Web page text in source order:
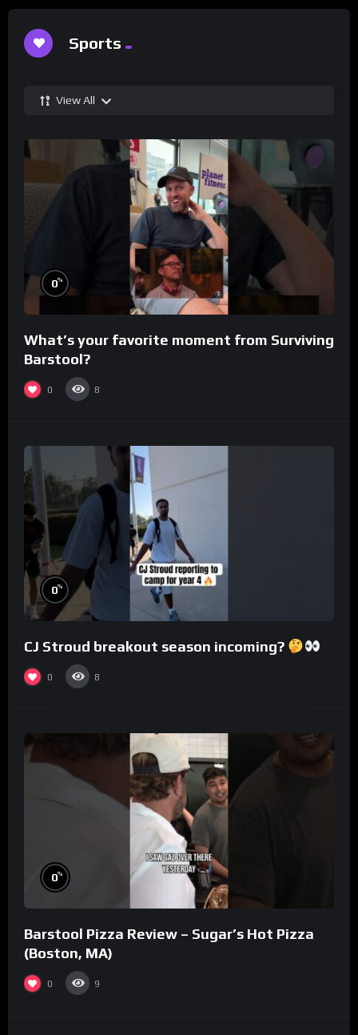
Sports
View All
0%
What’s your favorite moment from Surviving
Barstool?
0 8
0%
CJ Stroud breakout season incoming?
0 8
0%
Barstool Pizza Review – Sugar’s Hot Pizza
(Boston, MA)
0 9